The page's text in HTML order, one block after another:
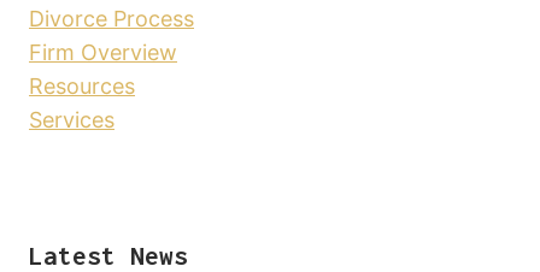
Divorce Process
Firm Overview
Resources
Services
Latest News